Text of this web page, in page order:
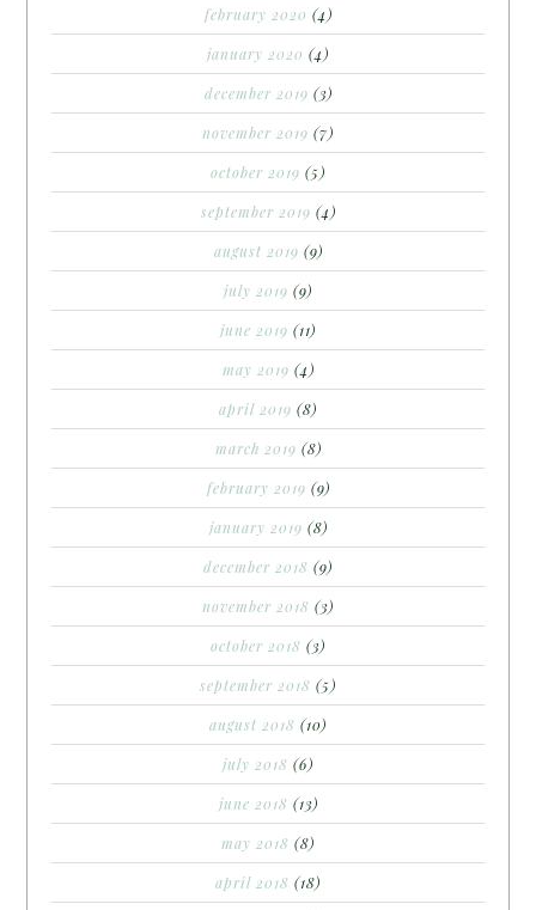
february 2020 (4)
january 2020 (4)
december 2019 (3)
november 2019 (7)
october 2019 (5)
september 2019 (4)
august 2019 (9)
july 2019 (9)
june 2019 (11)
may 2019 (4)
april 2019 (8)
march 2019 (8)
february 2019 (9)
january 2019 (8)
december 2018 (9)
november 2018 (3)
october 2018 (3)
september 2018 (5)
august 2018 (10)
july 2018 (6)
june 2018 (13)
may 2018 (8)
april 2018 (18)